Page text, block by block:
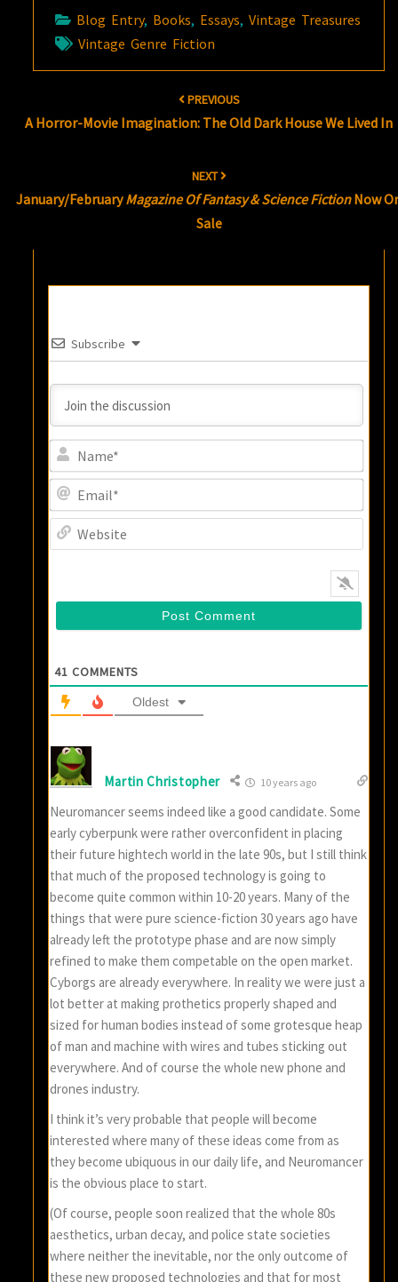
Blog Entry, Books, Essays,Vintage Treasures
Vintage Genre Fiction
PREVIOUS
A Horror-Movie Imagination: The Old Dark House We Lived In
NEXT
January/FebruaryMagazine Of Fantasy & Science FictionNow
Sale
Subscribe
41 COMMENTS
Oldest
Martin Christopher 10 years ago
Neuromancer seems indeed like a good candidate. Some
early cyberpunk were rather overconfident in placing
their future hightech world in the late 90s, but I still think
that much of the proposed technology is going to
become quite common within 10-20 years. Many of the
things that were pure science-fiction 30 years ago have
already left the prototype phase and are now simply
refined to make them competable on the open market.
Cyborgs are already everywhere. In reality we were just a
lot better at making prothetics properly shaped and
sized for human bodies instead of some grotesque heap
of man and machine with wires and tubes sticking out
everywhere. And of course the whole new phone and
drones industry.
I think it’s very probable that people will become
interested where many of these ideas come from as
they become ubiquous in our daily life, and Neuromancer
is the obvious place to start.
(Of course, people soon realized that the whole 80s
aesthetics, urban decay, and police state societies
where neither the inevitable, nor the only outcome of
these new proposed technologies and that for most